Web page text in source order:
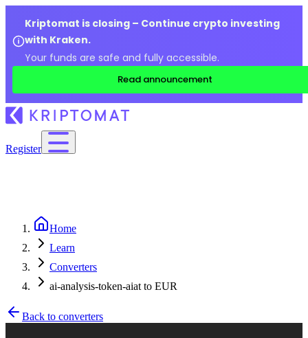
Kriptomat is closing – Continue crypto investing
with Kraken.
Your funds are safe and fully accessible.
Read announcement
Register
Home
Learn
Converters
ai-analysis-token-aiat to EUR
Back to converters